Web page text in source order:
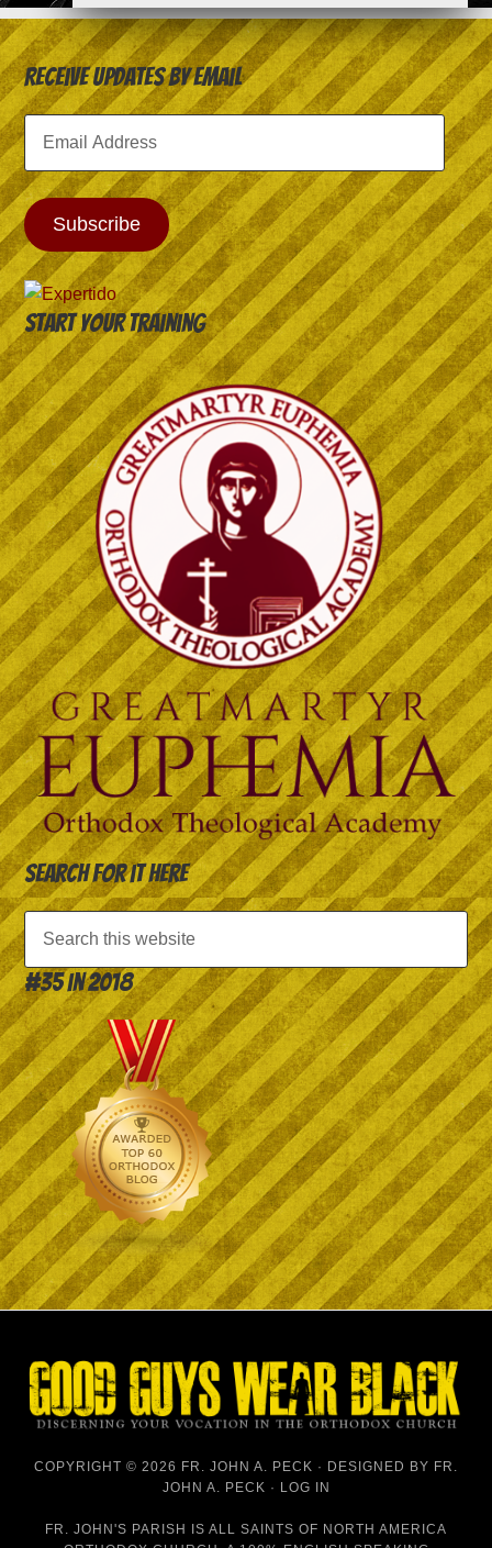
Receive Updates by Email
Email
Address
Subscribe
Start your training
Search for it here
#35 in 2018
COPYRIGHT © 2026 FR. JOHN A. PECK · DESIGNED BY FR.
JOHN A. PECK · LOG IN
FR. JOHN'S PARISH IS ALL SAINTS OF NORTH AMERICA